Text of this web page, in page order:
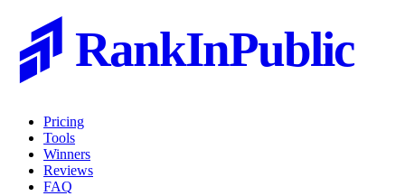
RankInPublic
Pricing
Tools
Winners
Reviews
FAQ